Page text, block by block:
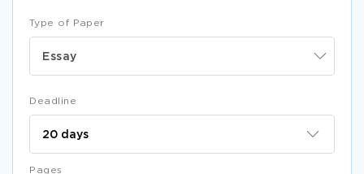
Type of Paper
Essay
Deadline
Pages